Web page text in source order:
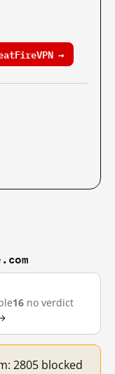
→
16 no verdict
2805 blocked